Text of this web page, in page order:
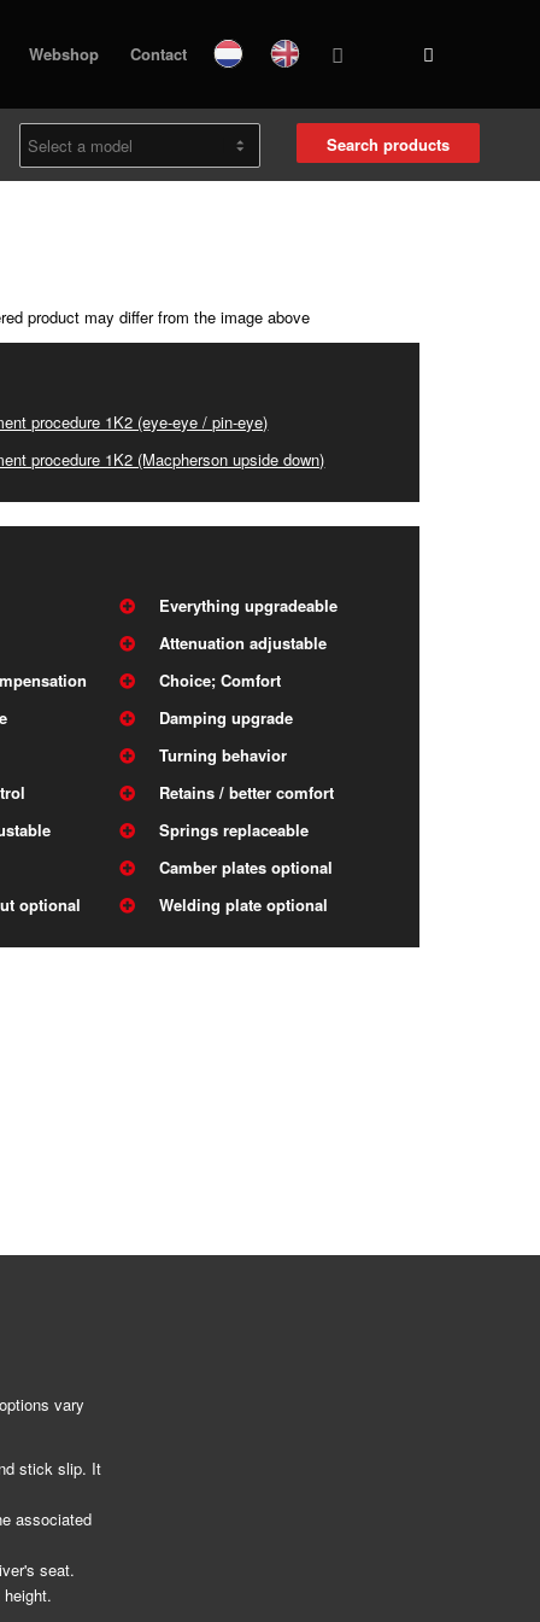
Webshop Contact
Search products
product may differ from the image above
procedure 1K2 (eye-eye / pin-eye)
procedure 1K2 (Macpherson upside down)
Everything upgradeable
Attenuation adjustable
Choice; Comfort
Damping upgrade
Turning behavior
Retains / better comfort
Springs replaceable
Camber plates optional
optional
Welding plate optional
vary
stick slip. It
associated
seat.